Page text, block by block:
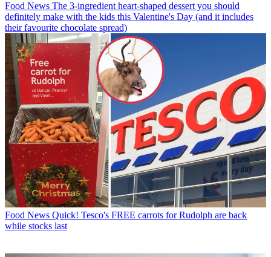
Food News The 3-ingredient heart-shaped dessert you should
definitely make with the kids this Valentine's Day (and it includes
their favourite chocolate spread)
Food News Quick! Tesco's FREE carrots for Rudolph are back
while stocks last